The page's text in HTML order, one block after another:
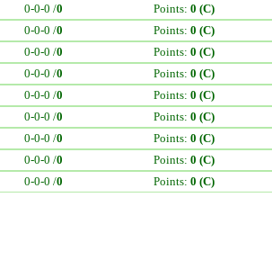
0-0-0 /0 Points: 0 (C)
0-0-0 /0 Points: 0 (C)
0-0-0 /0 Points: 0 (C)
0-0-0 /0 Points: 0 (C)
0-0-0 /0 Points: 0 (C)
0-0-0 /0 Points: 0 (C)
0-0-0 /0 Points: 0 (C)
0-0-0 /0 Points: 0 (C)
0-0-0 /0 Points: 0 (C)